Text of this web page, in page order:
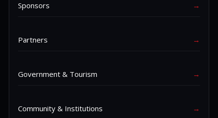
Sponsors →
Partners →
Government & Tourism →
Community & Institutions →